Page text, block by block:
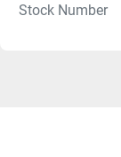
Stock Number